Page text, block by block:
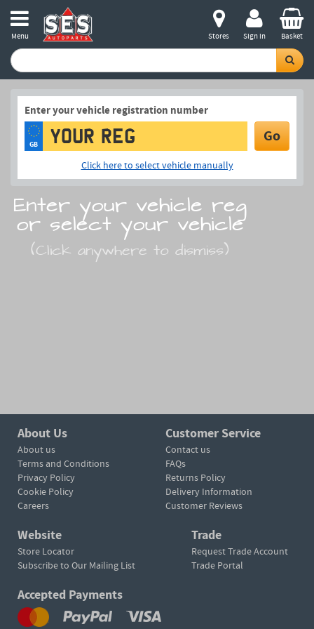
Menu Stores Sign in Basket
Enter your vehicle registration number
GB Go
Click here to select vehicle manually
Enter your vehicle reg
or select your vehicle
(Click anywhere to dismiss)
About Us
About us
Terms and Conditions
Privacy Policy
Cookie Policy
Careers
Customer Service
Contact us
FAQs
Returns Policy
Delivery Information
Customer Reviews
Website
Store Locator
Subscribe to Our Mailing List
Trade
Request Trade Account
Trade Portal
Accepted Payments